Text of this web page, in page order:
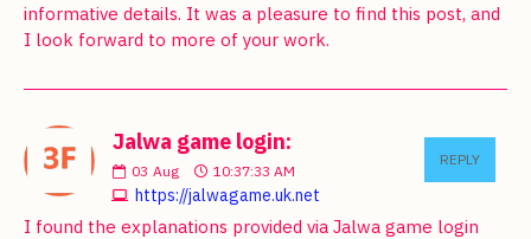
informative details. It was a pleasure to find this post, and
I look forward to more of your work.
Jalwa game login:
03 Aug 10:37:33 AM
https://jalwagame.uk.net
REPLY
I found the explanations provided via Jalwa game login